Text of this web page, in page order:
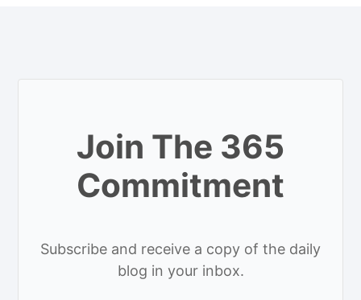
Join The 365
Commitment
Subscribe and receive a copy of the daily
blog in your inbox.